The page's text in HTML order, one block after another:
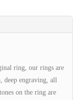
ring, our rings are
deep engraving, all
on the ring are